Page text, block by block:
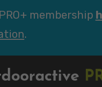
membership
.